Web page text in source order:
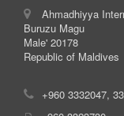
Ahmadhiyya
Buruzu Magu
Male' 20178
Republic of Maldives
+960 3332047,